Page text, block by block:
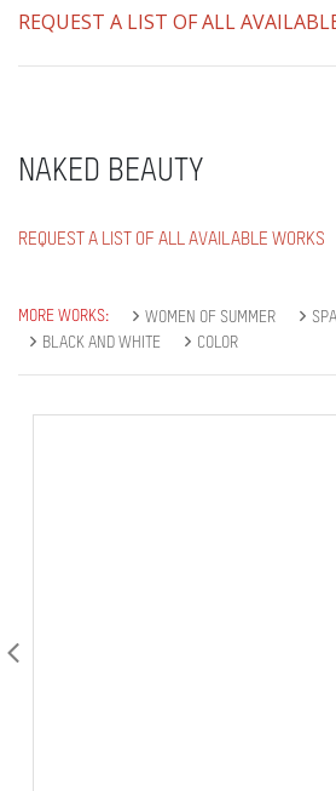
REQUEST A LIST OF ALL
NAKED BEAUTY
REQUEST A LIST OF ALL AVAILABLE WORKS
MORE WORKS: WOMEN OF SUMMER
BLACK AND WHITE
COLOR